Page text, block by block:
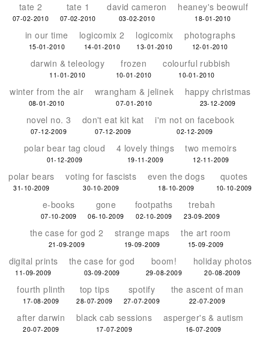
tate 2
07-02-2010
tate 1
07-02-2010
david cameron
03-02-2010
heaney's beowulf
18-01-2010
in our time
15-01-2010
logicomix 2
14-01-2010
logicomix
13-01-2010
photographs
12-01-2010
darwin & teleology
11-01-2010
frozen
10-01-2010
colourful rubbish
10-01-2010
winter from the air
08-01-2010
wrangham & jelinek
07-01-2010
happy christmas
23-12-2009
novel no. 3
07-12-2009
don't eat kit kat
07-12-2009
i'm not on facebook
02-12-2009
polar bear tag cloud
01-12-2009
4 lovely things
19-11-2009
two memoirs
12-11-2009
polar bears
31-10-2009
voting for fascists
30-10-2009
even the dogs
18-10-2009
quotes
10-10-2009
e-books
07-10-2009
gone
06-10-2009
footpaths
02-10-2009
trebah
23-09-2009
the case for god 2
21-09-2009
strange maps
19-09-2009
the art room
15-09-2009
digital prints
11-09-2009
the case for god
03-09-2009
boom!
29-08-2009
holiday photos
20-08-2009
fourth plinth
17-08-2009
top tips
28-07-2009
spotify
27-07-2009
the ascent of man
22-07-2009
after darwin
20-07-2009
black cab sessions
17-07-2009
asperger's & autism
16-07-2009